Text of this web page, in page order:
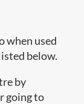
when used
below.
by
going to